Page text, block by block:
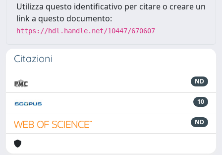
Utilizza questo identificativo per citare o creare un
link a questo documento:
https://hdl.handle.net/10447/670607
Citazioni
ND
10
ND